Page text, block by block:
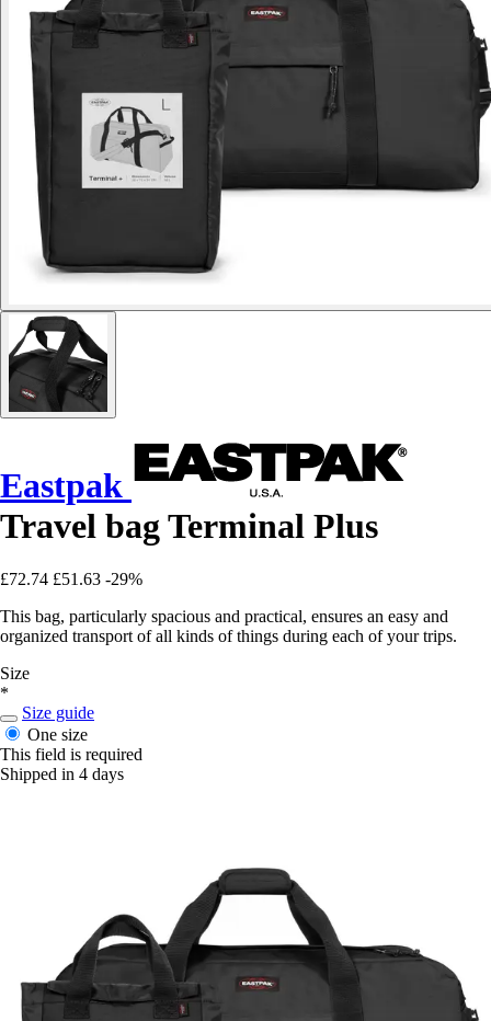
Eastpak
Travel bag Terminal Plus
£72.74 £51.63 -29%
This bag, particularly spacious and practical, ensures an easy and
organized transport of all kinds of things during each of your trips.
Size
*
Size guide
One size
This field is required
Shipped in 4 days